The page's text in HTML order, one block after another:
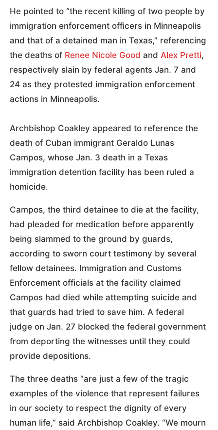
He pointed to “the recent killing of two people by
immigration enforcement officers in Minneapolis
and that of a detained man in Texas,” referencing
the deaths of Renee Nicole Good and Alex Pretti,
respectively slain by federal agents Jan. 7 and
24 as they protested immigration enforcement
actions in Minneapolis.
Archbishop Coakley appeared to reference the
death of Cuban immigrant Geraldo Lunas
Campos, whose Jan. 3 death in a Texas
immigration detention facility has been ruled a
homicide.
Campos, the third detainee to die at the facility,
had pleaded for medication before apparently
being slammed to the ground by guards,
according to sworn court testimony by several
fellow detainees. Immigration and Customs
Enforcement officials at the facility claimed
Campos had died while attempting suicide and
that guards had tried to save him. A federal
judge on Jan. 27 blocked the federal government
from deporting the witnesses until they could
provide depositions.
The three deaths “are just a few of the tragic
examples of the violence that represent failures
in our society to respect the dignity of every
human life,” said Archbishop Coakley. “We mourn